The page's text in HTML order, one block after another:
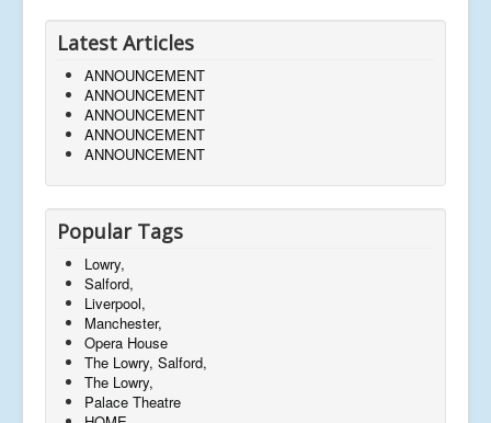
Latest Articles
ANNOUNCEMENT
ANNOUNCEMENT
ANNOUNCEMENT
ANNOUNCEMENT
ANNOUNCEMENT
Popular Tags
Lowry,
Salford,
Liverpool,
Manchester,
Opera House
The Lowry, Salford,
The Lowry,
Palace Theatre